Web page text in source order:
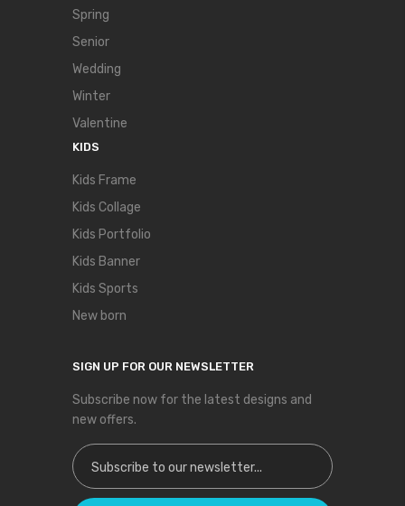
Spring
Senior
Wedding
Winter
Valentine
KIDS
Kids Frame
Kids Collage
Kids Portfolio
Kids Banner
Kids Sports
New born
SIGN UP FOR OUR NEWSLETTER
Subscribe now for the latest designs and
new offers.
Sign Up for Our Newsletter: